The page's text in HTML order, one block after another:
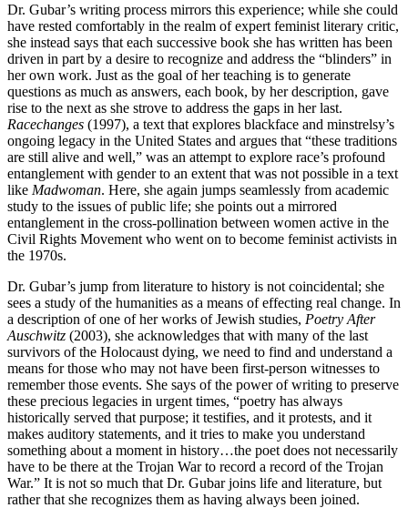
Dr. Gubar’s writing process mirrors this experience; while she could
have rested comfortably in the realm of expert feminist literary critic,
she instead says that each successive book she has written has been
driven in part by a desire to recognize and address the “blinders” in
her own work. Just as the goal of her teaching is to generate
questions as much as answers, each book, by her description, gave
rise to the next as she strove to address the gaps in her last.
Racechanges (1997), a text that explores blackface and minstrelsy’s
ongoing legacy in the United States and argues that “these traditions
are still alive and well,” was an attempt to explore race’s profound
entanglement with gender to an extent that was not possible in a text
like Madwoman. Here, she again jumps seamlessly from academic
study to the issues of public life; she points out a mirrored
entanglement in the cross-pollination between women active in the
Civil Rights Movement who went on to become feminist activists in
the 1970s.
Dr. Gubar’s jump from literature to history is not coincidental; she
sees a study of the humanities as a means of effecting real change. In
a description of one of her works of Jewish studies, Poetry After
Auschwitz (2003), she acknowledges that with many of the last
survivors of the Holocaust dying, we need to find and understand a
means for those who may not have been first-person witnesses to
remember those events. She says of the power of writing to preserve
these precious legacies in urgent times, “poetry has always
historically served that purpose; it testifies, and it protests, and it
makes auditory statements, and it tries to make you understand
something about a moment in history…the poet does not necessarily
have to be there at the Trojan War to record a record of the Trojan
War.” It is not so much that Dr. Gubar joins life and literature, but
rather that she recognizes them as having always been joined.